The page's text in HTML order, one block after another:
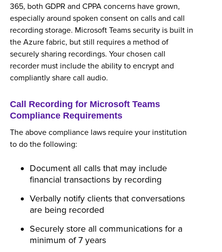
365, both GDPR and CPPA concerns have grown,
especially around spoken consent on calls and call
recording storage. Microsoft Teams security is built in
the Azure fabric, but still requires a method of
securely sharing recordings. Your chosen call
recorder must include the ability to encrypt and
compliantly share call audio.
Call Recording for Microsoft Teams
Compliance Requirements
The above compliance laws require your institution
to do the following:
Document all calls that may include
financial transactions by recording
Verbally notify clients that conversations
are being recorded
Securely store all communications for a
minimum of 7 years